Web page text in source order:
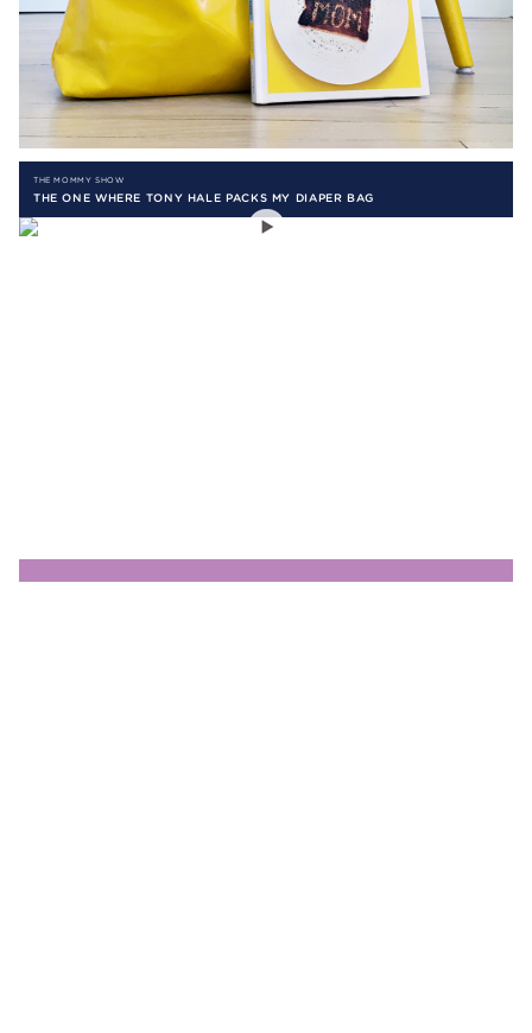
THE MOMMY SHOW
THE ONE WHERE TONY HALE PACKS MY DIAPER BAG